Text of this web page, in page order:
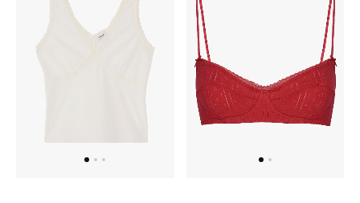
View All
Gifting